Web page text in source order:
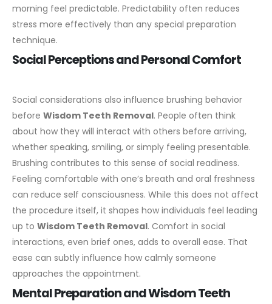
morning feel predictable. Predictability often reduces
stress more effectively than any special preparation
technique.
Social Perceptions and Personal Comfort
Social considerations also influence brushing behavior
before Wisdom Teeth Removal. People often think
about how they will interact with others before arriving,
whether speaking, smiling, or simply feeling presentable.
Brushing contributes to this sense of social readiness.
Feeling comfortable with one’s breath and oral freshness
can reduce self consciousness. While this does not affect
the procedure itself, it shapes how individuals feel leading
up to Wisdom Teeth Removal. Comfort in social
interactions, even brief ones, adds to overall ease. That
ease can subtly influence how calmly someone
approaches the appointment.
Mental Preparation and Wisdom Teeth